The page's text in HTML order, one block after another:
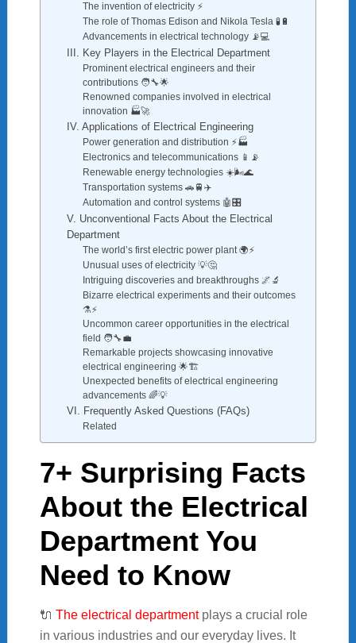
The invention of electricity ⚡
The role of Thomas Edison and Nikola Tesla 🧪🔋
Advancements in electrical technology 📡💻
III. Key Players in the Electrical Department
Prominent electrical engineers and their
contributions 🧑‍🔧🌟
Renowned companies involved in electrical
innovation 🏭🚀
IV. Applications of Electrical Engineering
Power generation and distribution ⚡🏭
Electronics and telecommunications 📱📡
Renewable energy technologies ☀️🌬️🌊
Transportation systems 🚗🚆✈️
Automation and control systems 🤖🎛️
V. Unconventional Facts About the Electrical
Department
The world’s first electric power plant 🌍⚡
Unusual uses of electricity 💡🤔
Intriguing discoveries and breakthroughs 🌌🔬
Bizarre electrical experiments and their outcomes
⚗️⚡
Uncommon career opportunities in the electrical
field 🧑‍🔧💼
Remarkable projects showcasing innovative
electrical engineering 🌟🏗️
Unexpected benefits of electrical engineering
advancements 🌈💡
VI. Frequently Asked Questions (FAQs)
Related
7+ Surprising Facts
About the Electrical
Department You
Need to Know
🔌 The electrical departmentplays a crucial role
in various industries and our everyday lives. It